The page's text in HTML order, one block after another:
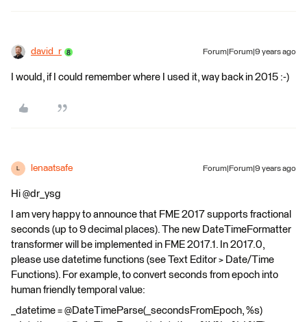
david_r Forum|Forum|9 years ago
I would, if I could remember where I used it, way back in 2015 :-)
lenaatsafe Forum|Forum|9 years ago
Hi @dr_ysg
I am very happy to announce that FME 2017 supports fractional
seconds (up to 9 decimal places). The new DateTimeFormatter
transformer will be implemented in FME 2017.1. In 2017.0,
please use datetime functions (see Text Editor > Date/Time
Functions). For example, to convert seconds from epoch into
human friendly temporal value:
_datetime = @DateTimeParse(_secondsFromEpoch, %s)